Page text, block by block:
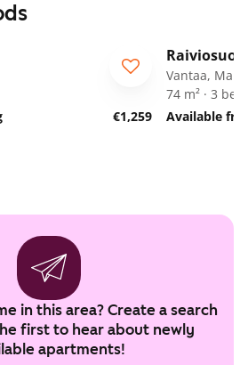
€1,259
Vantaa,
74 m² · 3
Available
in this area? Create a search
first to hear about newly
apartments!